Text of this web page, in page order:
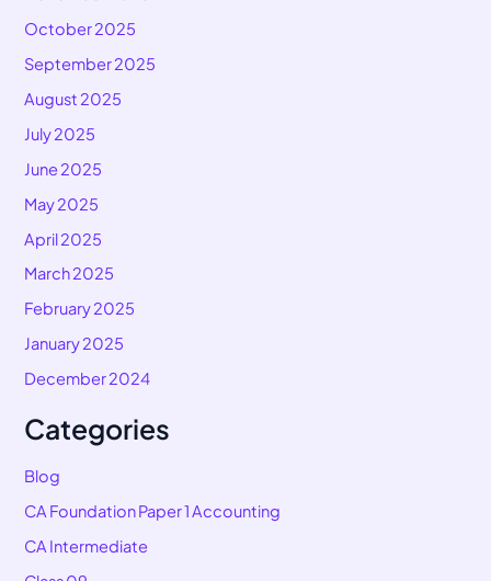
October 2025
September 2025
August 2025
July 2025
June 2025
May 2025
April 2025
March 2025
February 2025
January 2025
December 2024
Categories
Blog
CA Foundation Paper 1 Accounting
CA Intermediate